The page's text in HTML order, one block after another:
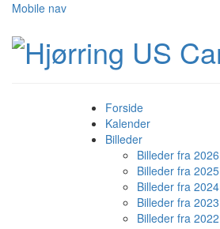
Mobile nav
Forside
Kalender
Billeder
Billeder fra 2026
Billeder fra 2025
Billeder fra 2024
Billeder fra 2023
Billeder fra 2022